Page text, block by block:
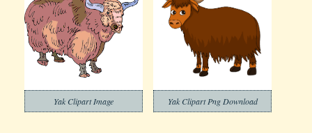
Yak Clipart Image Yak Clipart Png Download